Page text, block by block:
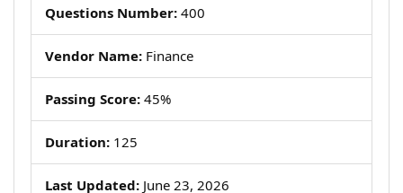
Questions Number: 400
Vendor Name: Finance
Passing Score: 45%
Duration: 125
Last Updated: June 23, 2026